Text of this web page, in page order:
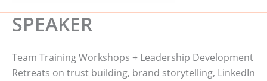
SPEAKER
Team Training Workshops + Leadership Development
Retreats on trust building, brand storytelling, LinkedIn